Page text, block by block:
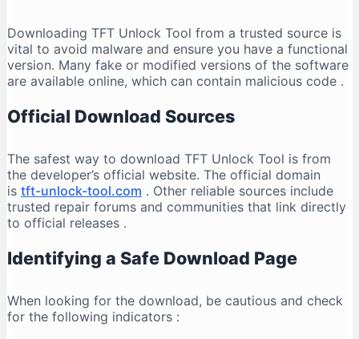
Downloading TFT Unlock Tool from a trusted source is
vital to avoid malware and ensure you have a functional
version. Many fake or modified versions of the software
are available online, which can contain malicious code .
Official Download Sources
The safest way to download TFT Unlock Tool is from
the developer’s official website. The official domain
is tft-unlock-tool.com . Other reliable sources include
trusted repair forums and communities that link directly
to official releases .
Identifying a Safe Download Page
When looking for the download, be cautious and check
for the following indicators :